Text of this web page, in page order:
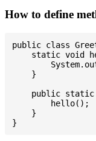
How to define
public class
static void
    }
public
        hello();
    }